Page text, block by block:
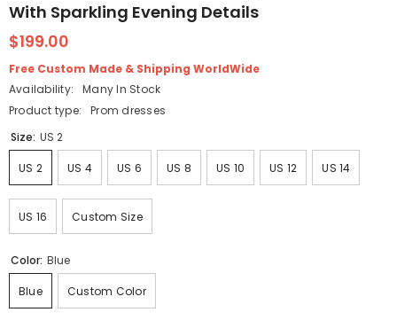
With Sparkling Evening Details
$199.00
Free Custom Made & Shipping WorldWide
Availability:
Many In Stock
Product type:
Prom dresses
Size: US 2
US 2 US 4 US 6 US 8 US 10 US 12 US 14
US 16 Custom Size
Color: Blue
Blue Custom Color